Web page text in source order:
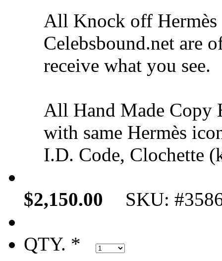
All Knock off Hermès
Celebsbound.net are
receive what you see.
All Hand Made Copy
with same Hermès
I.D. Code, Clochette
$2,150.00 SKU:
QTY. *